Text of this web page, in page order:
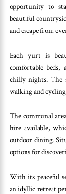
opportunity to
beautiful
and escape from
Each yurt is
comfortable
chilly nights. The
walking and
The communal
hire available,
outdoor dining.
options for
With its peaceful
an idyllic retreat